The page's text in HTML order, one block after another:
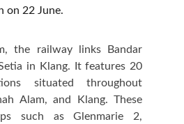
on 22 June.
the railway links Bandar
in Klang. It features 20
situated throughout
Alam, and Klang. These
such as Glenmarie 2,